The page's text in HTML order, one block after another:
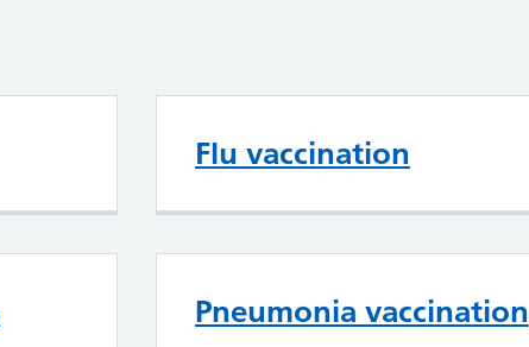
Flu vaccination
Pneumonia vaccination